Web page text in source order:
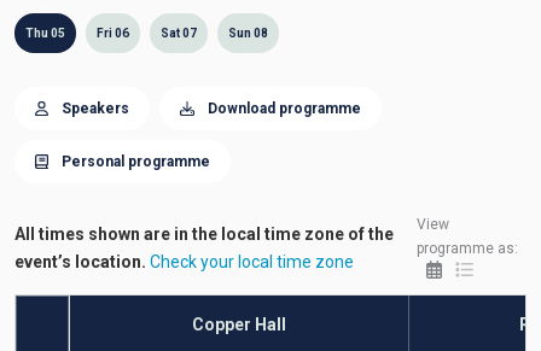
Thu 05 Fri 06 Sat 07 Sun 08
Speakers Download programme
Personal programme
All times shown are in the local time zone of the
event’s location. Check your local time zone
View
programme as:
Copper Hall